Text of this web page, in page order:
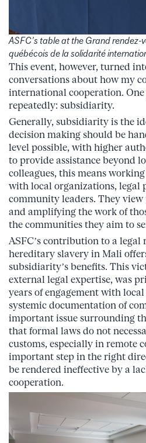
ASFC’s table at the Grand rendez-
québécois de la solidarité
This event, however, turned
conversations about how my
international cooperation.
repeatedly: subsidiarity.
Generally, subsidiarity is the
decision making should be
level possible, with higher
to provide assistance beyond
colleagues, this means
with local organizations, legal
community leaders. They
and amplifying the work of
the communities they aim to
ASFC’s contribution to a legal
hereditary slavery in Mali
subsidiarity’s benefits. This
external legal expertise, was
years of engagement with
systemic documentation of
important issue surrounding
that formal laws do not
customs, especially in remote
important step in the right
be rendered ineffective by a
cooperation.